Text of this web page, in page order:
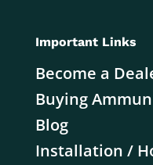
Important Links
Become a
Buying
Blog
Installation /